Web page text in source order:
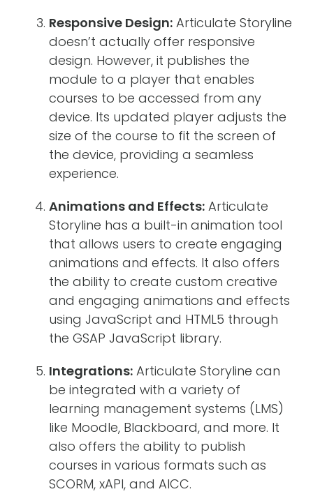
Responsive Design: Articulate Storyline
doesn’t actually offer responsive
design. However, it publishes the
module to a player that enables
courses to be accessed from any
device. Its updated player adjusts the
size of the course to fit the screen of
the device, providing a seamless
experience.
Animations and Effects: Articulate
Storyline has a built-in animation tool
that allows users to create engaging
animations and effects. It also offers
the ability to create custom creative
and engaging animations and effects
using JavaScript and HTML5 through
the GSAP JavaScript library.
Integrations: Articulate Storyline can
be integrated with a variety of
learning management systems (LMS)
like Moodle, Blackboard, and more. It
also offers the ability to publish
courses in various formats such as
SCORM, xAPI, and AICC.